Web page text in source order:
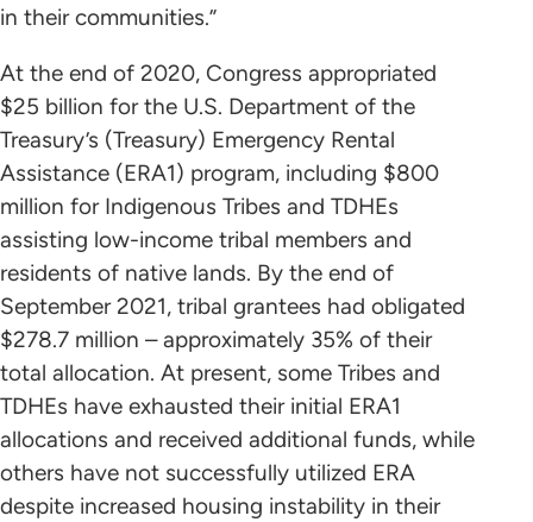
in their communities.”
At the end of 2020, Congress appropriated
$25 billion for the U.S. Department of the
Treasury’s (Treasury) Emergency Rental
Assistance (ERA1) program, including $800
million for Indigenous Tribes and TDHEs
assisting low-income tribal members and
residents of native lands. By the end of
September 2021, tribal grantees had obligated
$278.7 million – approximately 35% of their
total allocation. At present, some Tribes and
TDHEs have exhausted their initial ERA1
allocations and received additional funds, while
others have not successfully utilized ERA
despite increased housing instability in their